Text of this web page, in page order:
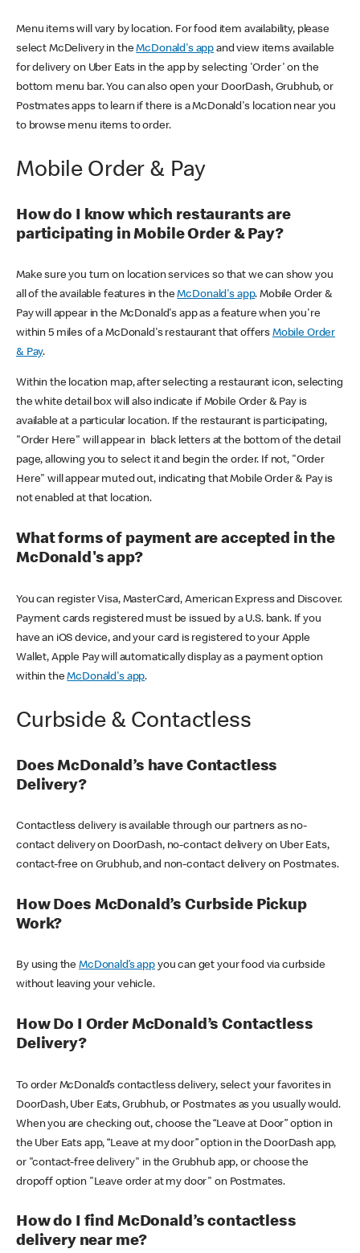
Menu items will vary by location. For food item availability, please
select McDelivery in theMcDonald's app and view items available
for delivery on Uber Eats in the app by selecting 'Order' on the
bottom menu bar. You can also open your DoorDash, Grubhub, or
Postmates apps to learn if there is a McDonald's location near you
to browse menu items to order.
Mobile Order & Pay
How do I know which restaurants are
participating in Mobile Order & Pay?
Make sure you turn on location services so that we can show you
all of the available features in theMcDonald's app. Mobile Order &
Pay will appear in the McDonald's app as a feature when you're
within 5 miles of a McDonald's restaurant that offers Mobile Order
& Pay.
Within the location map, after selecting a restaurant icon, selecting
the white detail box will also indicate if Mobile Order & Pay is
available at a particular location. If the restaurant is participating,
"Order Here" will appear in black letters at the bottom of the detail
page, allowing you to select it and begin the order. If not, "Order
Here" will appear muted out, indicating that Mobile Order & Pay is
not enabled at that location.
What forms of payment are accepted in the
McDonald's app?
You can register Visa, MasterCard, American Express and Discover.
Payment cards registered must be issued by a U.S. bank. If you
have an iOS device, and your card is registered to your Apple
Wallet, Apple Pay will automatically display as a payment option
within theMcDonald's app.
Curbside & Contactless
Does McDonald’s have Contactless
Delivery?
Contactless delivery is available through our partners as no-
contact delivery on DoorDash, no-contact delivery on Uber Eats,
contact-free on Grubhub, and non-contact delivery on Postmates.
How Does McDonald’s Curbside Pickup
Work?
By using theMcDonald’s appyou can get your food via curbside
without leaving your vehicle.
How Do I Order McDonald’s Contactless
Delivery?
To order McDonald’s contactless delivery, select your favorites in
DoorDash, Uber Eats, Grubhub, or Postmates as you usually would.
When you are checking out, choose the “Leave at Door” option in
the Uber Eats app, “Leave at my door” option in the DoorDash app,
or "contact-free delivery" in the Grubhub app, or choose the
dropoff option "Leave order at my door" on Postmates.
How do I find McDonald’s contactless
delivery near me?